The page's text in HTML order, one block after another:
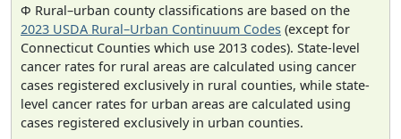
Φ Rural–urban county classifications are based on the
2023 USDA Rural–Urban Continuum Codes (except for
Connecticut Counties which use 2013 codes). State-level
cancer rates for rural areas are calculated using cancer
cases registered exclusively in rural counties, while state-
level cancer rates for urban areas are calculated using
cases registered exclusively in urban counties.